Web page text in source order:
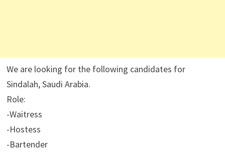
We are looking for the following candidates for
Sindalah, Saudi Arabia.
Role:
-Waitress
-Hostess
-Bartender